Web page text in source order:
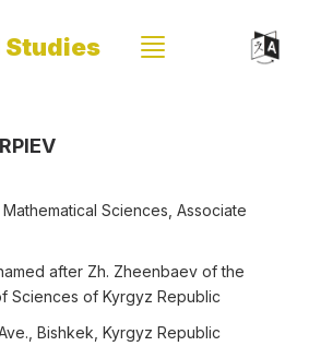
Sciences, Associate
after Zh. Zheenbaev of the
Sciences of Kyrgyz Republic
Bishkek, Kyrgyz Republic